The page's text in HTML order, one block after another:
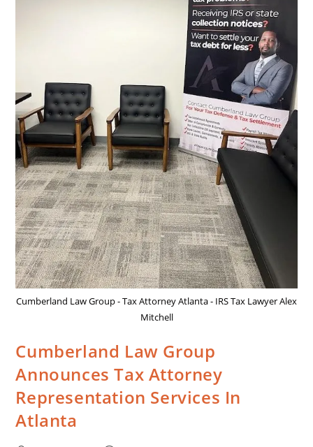
Cumberland Law Group - Tax Attorney Atlanta - IRS Tax Lawyer Alex
Mitchell
Cumberland Law Group
Announces Tax Attorney
Representation Services In
Atlanta